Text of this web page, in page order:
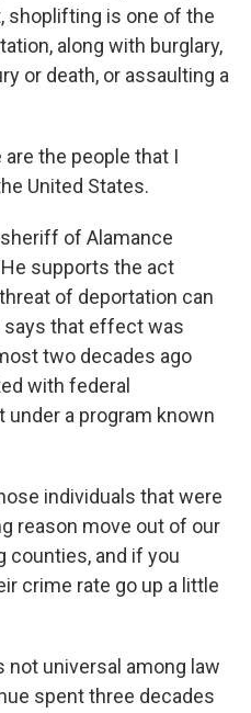
shoplifting is one of the
along with burglary,
or death, or assaulting a
are the people that I
United States.
of Alamance
supports the act
of deportation can
says that effect was
two decades ago
with federal
a program known
individuals that were
reason move out of our
counties, and if you
crime rate go up a little
not universal among law
spent three decades